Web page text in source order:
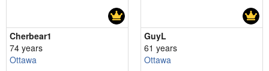
Cherbear1
74 years
Ottawa
GuyL
61 years
Ottawa